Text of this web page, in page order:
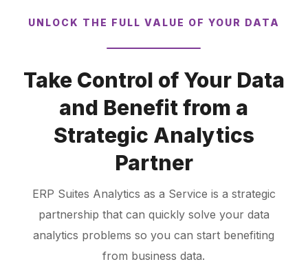
UNLOCK THE FULL VALUE OF YOUR DATA
Take Control of Your Data
and Benefit from a
Strategic Analytics
Partner
ERP Suites Analytics as a Service is a strategic
partnership that can quickly solve your data
analytics problems so you can start benefiting
from business data.